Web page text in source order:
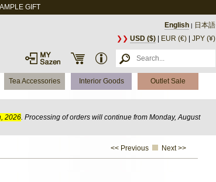
GIFT
English | 日本語
❯❯ USD ($) EUR (€) JPY (¥)
Tea Accessories Interior Goods Outlet Sale
2026. Processing of orders will continue from Monday, August
<< Previous Next >>